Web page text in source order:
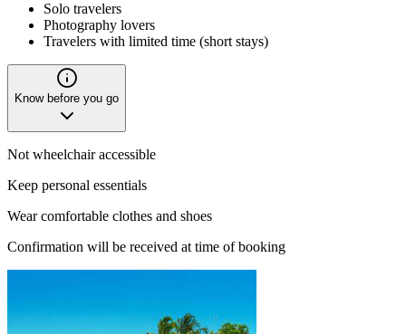
Solo travelers
Photography lovers
Travelers with limited time (short stays)
Know before you go
Not wheelchair accessible
Keep personal essentials
Wear comfortable clothes and shoes
Confirmation will be received at time of booking